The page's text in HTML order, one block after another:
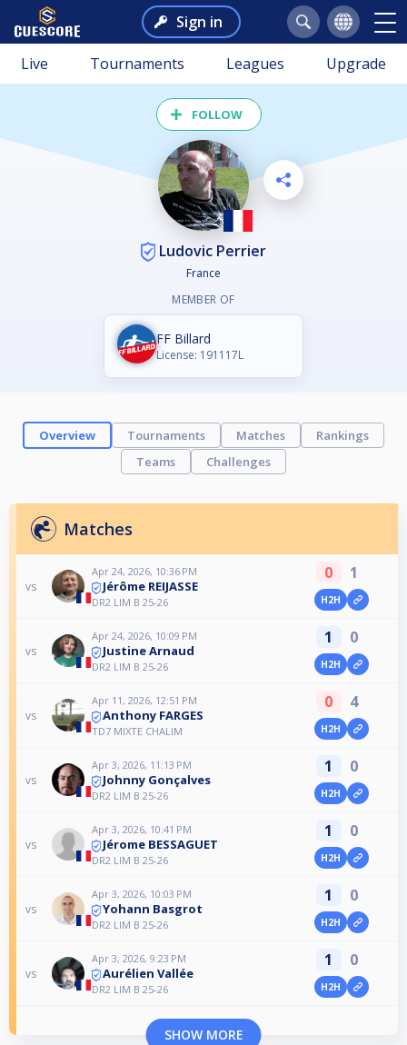
Sign in
Live Tournaments Leagues Upgrade
FOLLOW
Ludovic Perrier
France
MEMBER OF
FF Billard
License: 191117L
Overview Tournaments Matches
Rankings
Teams
Challenges
Matches
vs
Apr 24, 2026, 10:36 PM
Jérôme REIJASSE
DR2 LIM B 25-26
0 1
H2H
vs
Apr 24, 2026, 10:09 PM
Justine Arnaud
DR2 LIM B 25-26
1 0
H2H
vs
Apr 11, 2026, 12:51 PM
Anthony FARGES
TD7 MIXTE CHALIM
0 4
H2H
vs
Apr 3, 2026, 11:13 PM
Johnny Gonçalves
DR2 LIM B 25-26
1 0
H2H
vs
Apr 3, 2026, 10:41 PM
Jérome BESSAGUET
DR2 LIM B 25-26
1 0
H2H
vs
Apr 3, 2026, 10:03 PM
Yohann Basgrot
DR2 LIM B 25-26
1 0
H2H
vs
Apr 3, 2026, 9:23 PM
Aurélien Vallée
DR2 LIM B 25-26
1 0
H2H
SHOW MORE